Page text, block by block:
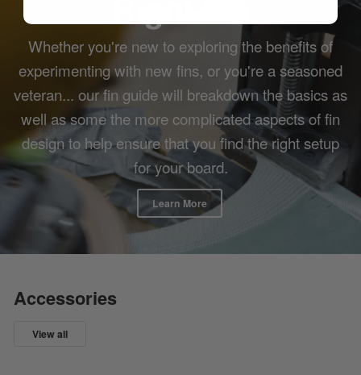
Whether you're new to exploring the benefits of
experimenting with new fins, or you're a seasoned
veteran... our fin guide will breakdown the basics as
well as some the more complicated aspects of fin
design to help ensure that you find the right setup
for your board.
Learn More
Accessories
View all